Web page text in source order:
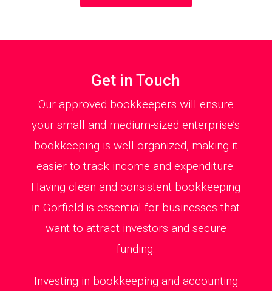
Get in Touch
Our approved bookkeepers will ensure
your small and medium-sized enterprise’s
bookkeeping is well-organized, making it
easier to track income and expenditure.
Having clean and consistent bookkeeping
in Gorfield is essential for businesses that
want to attract investors and secure
funding.
Investing in bookkeeping and accounting